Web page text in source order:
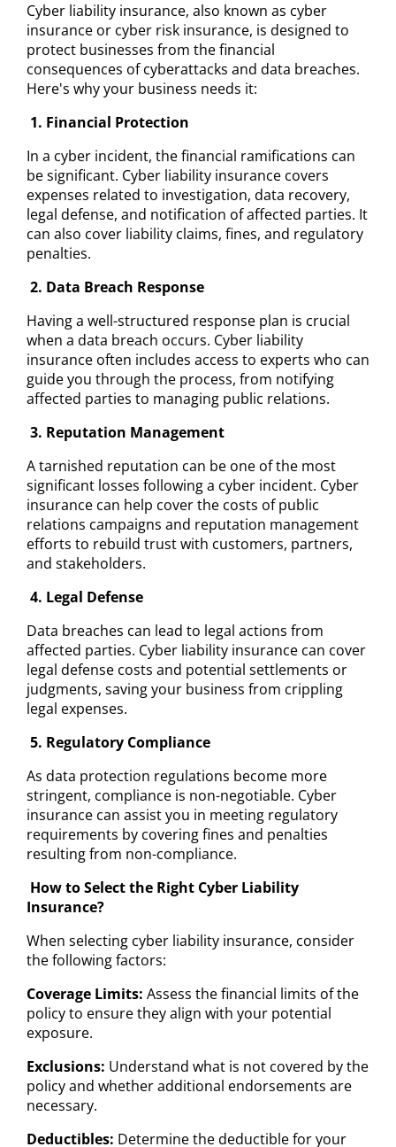
Cyber liability insurance, also known as cyber
insurance or cyber risk insurance, is designed to
protect businesses from the financial
consequences of cyberattacks and data breaches.
Here's why your business needs it:
1. Financial Protection
In a cyber incident, the financial ramifications can
be significant. Cyber liability insurance covers
expenses related to investigation, data recovery,
legal defense, and notification of affected parties. It
can also cover liability claims, fines, and regulatory
penalties.
2. Data Breach Response
Having a well-structured response plan is crucial
when a data breach occurs. Cyber liability
insurance often includes access to experts who can
guide you through the process, from notifying
affected parties to managing public relations.
3. Reputation Management
A tarnished reputation can be one of the most
significant losses following a cyber incident. Cyber
insurance can help cover the costs of public
relations campaigns and reputation management
efforts to rebuild trust with customers, partners,
and stakeholders.
4. Legal Defense
Data breaches can lead to legal actions from
affected parties. Cyber liability insurance can cover
legal defense costs and potential settlements or
judgments, saving your business from crippling
legal expenses.
5. Regulatory Compliance
As data protection regulations become more
stringent, compliance is non-negotiable. Cyber
insurance can assist you in meeting regulatory
requirements by covering fines and penalties
resulting from non-compliance.
How to Select the Right Cyber Liability
Insurance?
When selecting cyber liability insurance, consider
the following factors:
Coverage Limits: Assess the financial limits of the
policy to ensure they align with your potential
exposure.
Exclusions: Understand what is not covered by the
policy and whether additional endorsements are
necessary.
Deductibles: Determine the deductible for your